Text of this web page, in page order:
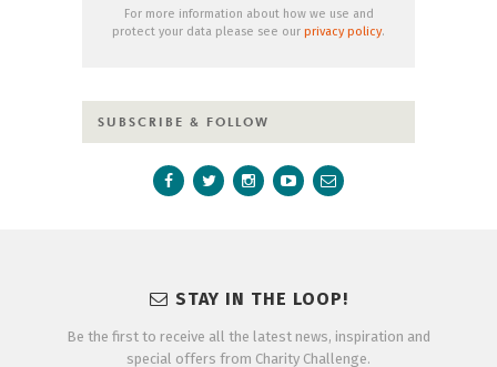
For more information about how we use and
protect your data please see our privacy policy.
SUBSCRIBE & FOLLOW
STAY IN THE LOOP!
Be the first to receive all the latest news, inspiration and
special offers from Charity Challenge.